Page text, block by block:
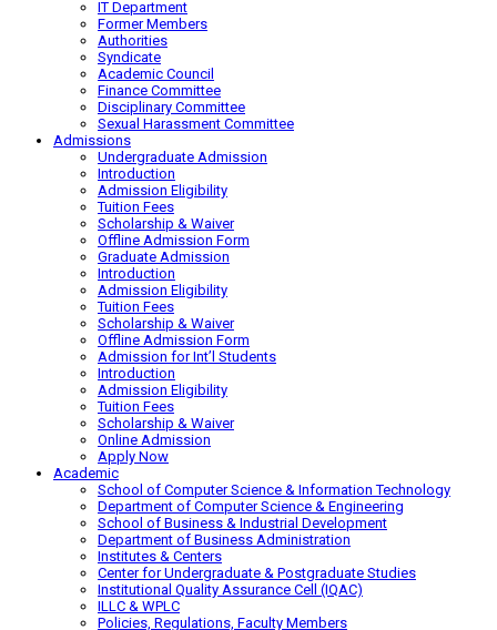
IT Department
Former Members
Authorities
Syndicate
Academic Council
Finance Committee
Disciplinary Committee
Sexual Harassment Committee
Admissions
Undergraduate Admission
Introduction
Admission Eligibility
Tuition Fees
Scholarship & Waiver
Offline Admission Form
Graduate Admission
Introduction
Admission Eligibility
Tuition Fees
Scholarship & Waiver
Offline Admission Form
Admission for Int’l Students
Introduction
Admission Eligibility
Tuition Fees
Scholarship & Waiver
Online Admission
Apply Now
Academic
School of Computer Science & Information Technology
Department of Computer Science & Engineering
School of Business & Industrial Development
Department of Business Administration
Institutes & Centers
Center for Undergraduate & Postgraduate Studies
Institutional Quality Assurance Cell (IQAC)
ILLC & WPLC
Policies, Regulations, Faculty Members